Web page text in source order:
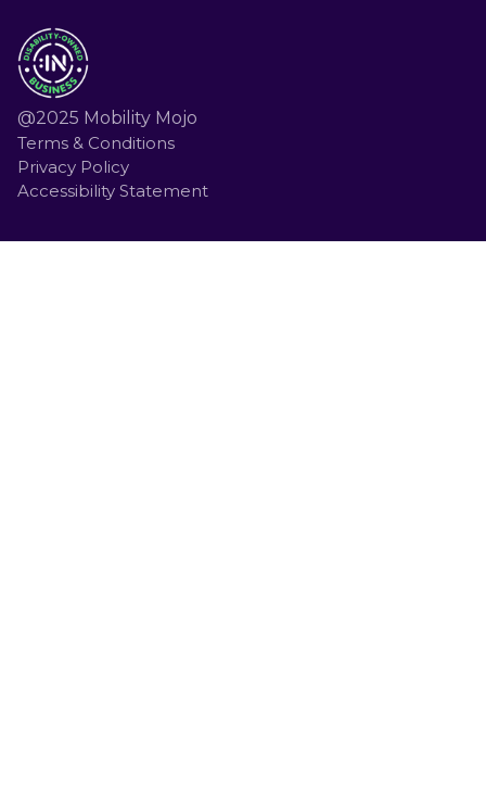
@2025 Mobility Mojo
Terms & Conditions
Privacy Policy
Accessibility Statement